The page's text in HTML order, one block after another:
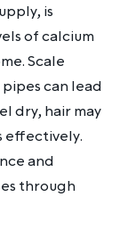
is
of calcium
Scale
can lead
dry, hair may
effectively.
and
through